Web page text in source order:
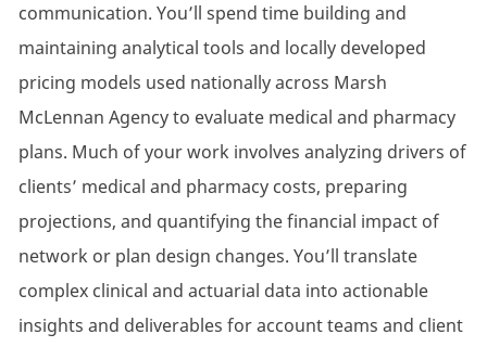
communication. You’ll spend time building and
maintaining analytical tools and locally developed
pricing models used nationally across Marsh
McLennan Agency to evaluate medical and pharmacy
plans. Much of your work involves analyzing drivers of
clients’ medical and pharmacy costs, preparing
projections, and quantifying the financial impact of
network or plan design changes. You’ll translate
complex clinical and actuarial data into actionable
insights and deliverables for account teams and client